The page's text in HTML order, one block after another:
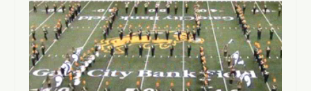
Rehearsals: Every Monday beginning June
15th, 2026 @6:30PM - NDSU's Challey Hall
Cost:
This is a completely free experience!!
*Travel and Lodging are not provided*